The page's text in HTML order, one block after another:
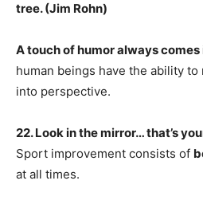
tree. (Jim Rohn)
A touch of humor always comes
human beings have the ability
into perspective.
22. Look in the mirror… that’s
Sport improvement consists of
at all times.